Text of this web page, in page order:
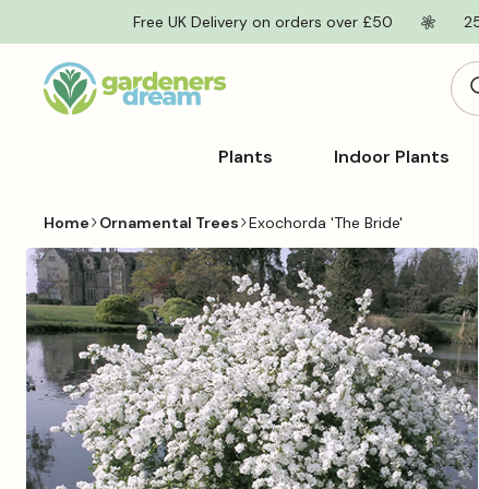
Free UK Delivery on orders over £50
Plants Indoor Plants
Home Ornamental Trees Exochorda 'The Bride'
Skip to
product
information